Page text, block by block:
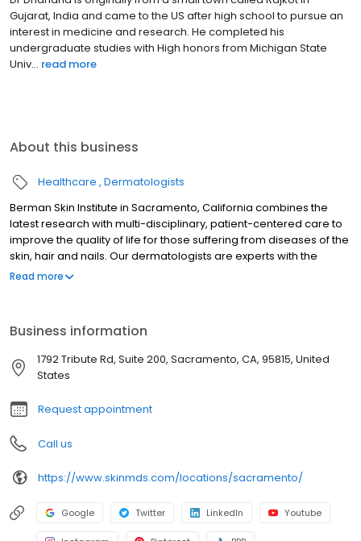
Gujarat, India and came to the US after high school to pursue an
interest in medicine and research. He completed his
undergraduate studies with High honors from Michigan State
Univ... read more
About this business
Healthcare Dermatologists
Berman Skin Institute in Sacramento, California combines the
latest research with multi-disciplinary, patient-centered care to
improve the quality of life for those suffering from diseases of the
skin, hair and nails. Our dermatologists are experts with the
training, experience and unique qualifications to diagnose
common skin diseases such as acne, eczema, vitiligo, psoriasis,
warts, rashes, moles, basal cell carcinoma, squamous cell
carcinoma skin cancers, melanoma, as well as rarer skin
Read more
Business information
1792 Tribute Rd, Suite 200, Sacramento, CA, 95815, United
States
Request appointment
Call us
https://www.skinmds.com/locations/sacramento/
Google Twitter LinkedIn Youtube